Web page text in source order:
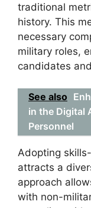
traditional
history. This
necessary
military roles,
candidates
See also
in the Digital
Personnel
Adopting
attracts a
approach
with non-